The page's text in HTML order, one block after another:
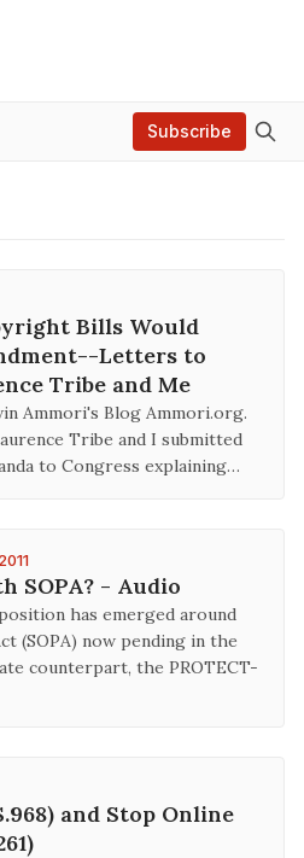
Subscribe
Bills Would
Letters to
Tribe and Me
Ammori's Blog Ammori.org.
Tribe and I submitted
to Congress explaining…
SOPA? - Audio
has emerged around
(SOPA) now pending in the
counterpart, the PROTECT-
and Stop Online